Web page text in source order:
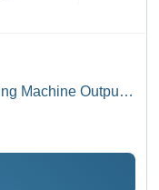
Machine Output